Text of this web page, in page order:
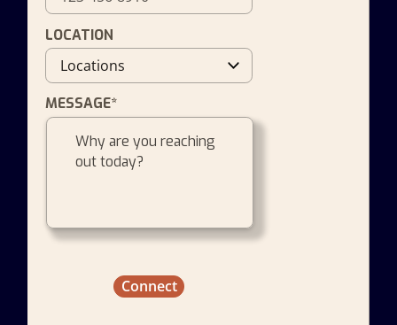
LOCATION
MESSAGE*
Connect